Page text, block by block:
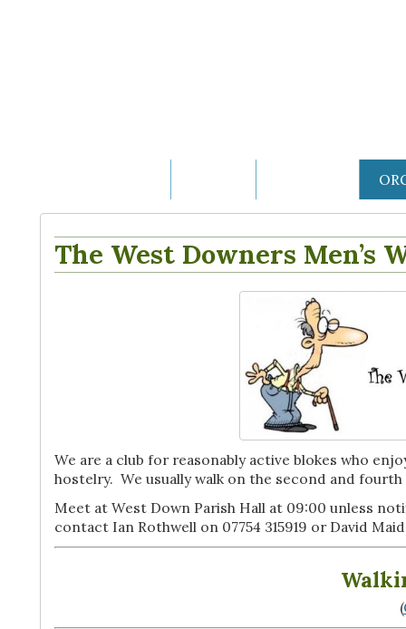
The West Downers Men’s
We are a club for reasonably active blokes who
hostelry. We usually walk on the second and
Meet at West Down Parish Hall at 09:00 unless
contact Ian Rothwell on 07754 315919 or David
(